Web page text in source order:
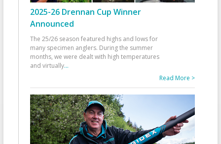
2025-26 Drennan Cup Winner
Announced
The 25/26 season featured highs and lows for
many specimen anglers. During the summer
months, we were dealt with high temperatures
and virtually...
Read More >